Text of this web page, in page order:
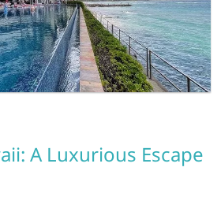
A Luxurious Escape